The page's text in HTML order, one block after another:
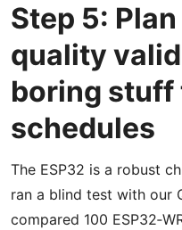
Step 5:
quality
boring
schedules
The ESP32 is a robust
ran a blind test with our
compared 100